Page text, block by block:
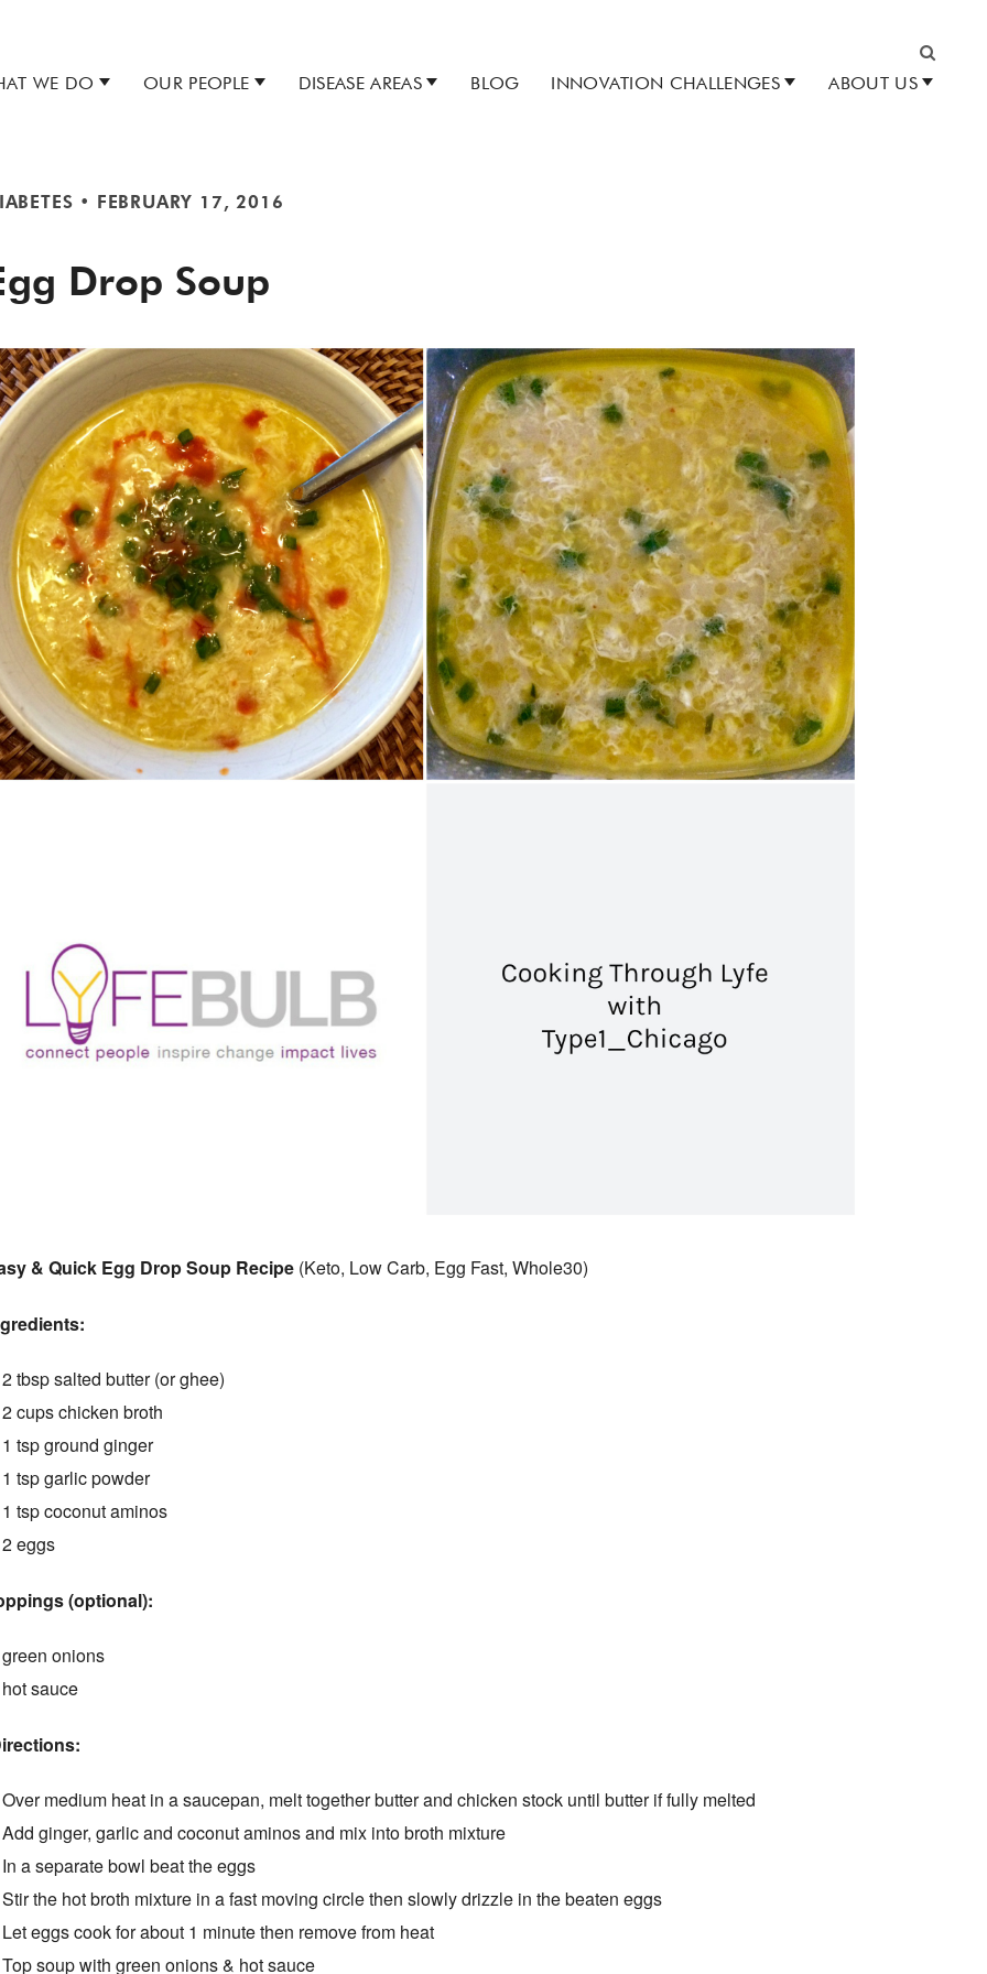
Search
WE DO OUR PEOPLE DISEASE AREAS BLOG INNOVATION CHALLENGES ABOUT US
• FEBRUARY 17, 2016
Drop Soup
& Quick Egg Drop Soup Recipe (Keto, Low Carb, Egg Fast, Whole30)
2 tbsp salted butter (or ghee)
2 cups chicken broth
1 tsp ground ginger
1 tsp garlic powder
1 tsp coconut aminos
2 eggs
(optional):
green onions
hot sauce
Over medium heat in a saucepan, melt together butter and chicken stock until butter if fully melted
Add ginger, garlic and coconut aminos and mix into broth mixture
In a separate bowl beat the eggs
Stir the hot broth mixture in a fast moving circle then slowly drizzle in the beaten eggs
Let eggs cook for about 1 minute then remove from heat
Top soup with green onions & hot sauce